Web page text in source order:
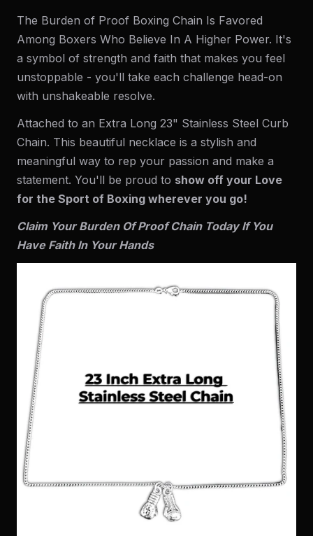
The Burden of Proof Boxing Chain Is Favored
Among Boxers Who Believe In A Higher Power. It's
a symbol of strength and faith that makes you feel
unstoppable - you'll take each challenge head-on
with unshakeable resolve.
Attached to an Extra Long 23" Stainless Steel Curb
Chain. This beautiful necklace is a stylish and
meaningful way to rep your passion and make a
statement. You'll be proud to show off your Love
for the Sport of Boxing wherever you go!
Claim Your Burden Of Proof Chain Today If You
Have Faith In Your Hands